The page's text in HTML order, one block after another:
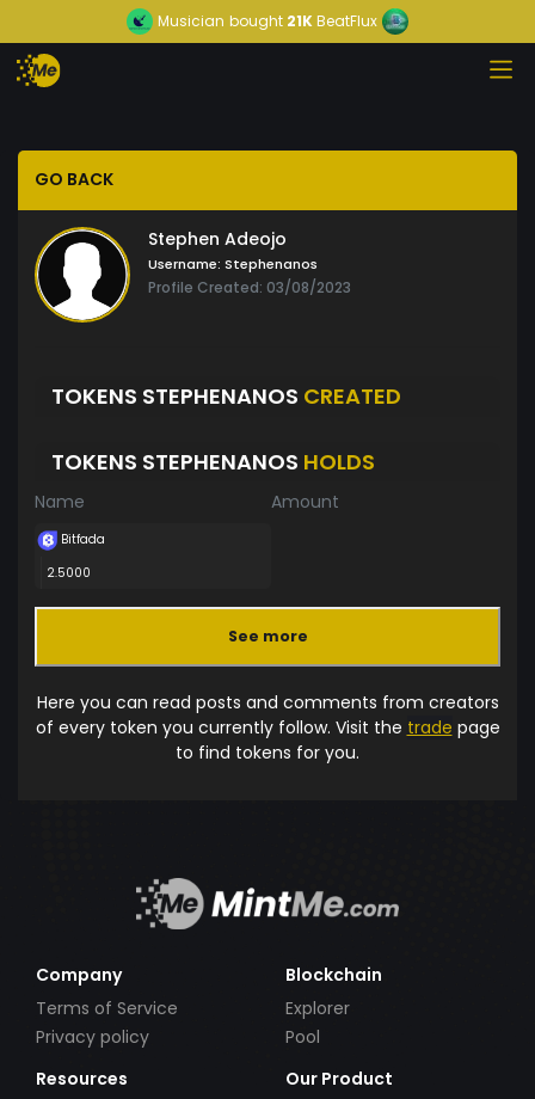
Musician bought 21KBeatFlux
GO BACK
Stephen Adeojo
Username: Stephenanos
Profile Created: 03/08/2023
TOKENS STEPHENANOS CREATED
TOKENS STEPHENANOS HOLDS
Name Amount
Bitfada
2.5000
See more
Here you can read posts and comments from creators
of every token you currently follow. Visit the trade page
to find tokens for you.
Company
Terms of Service
Privacy policy
Blockchain
Explorer
Pool
Resources
Our Product